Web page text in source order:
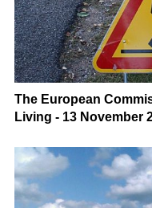
The European
Living - 13 November